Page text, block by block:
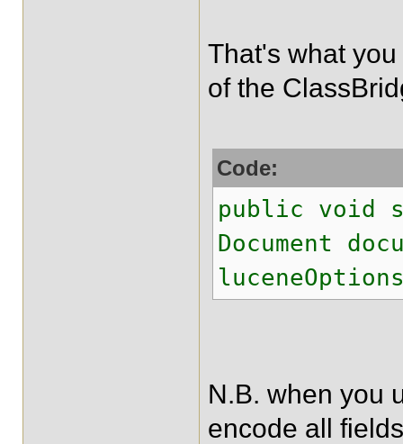
That's what
of the
Code:
public void
Document
N.B. when you
encode all